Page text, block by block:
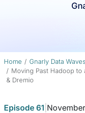
Home
Gnarly Data Waves
Moving Past Hadoop to
& Dremio
Episode 61